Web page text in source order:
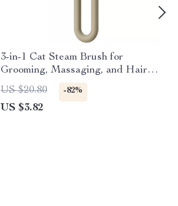
3-in-1 Cat Steam Brush for
Grooming, Massaging, and Hair
Removal
US $20.80 -82%
US $3.82